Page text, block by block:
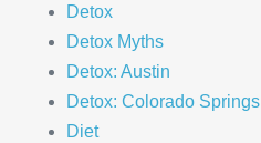
Detox
Detox Myths
Detox: Austin
Detox: Colorado Springs
Diet